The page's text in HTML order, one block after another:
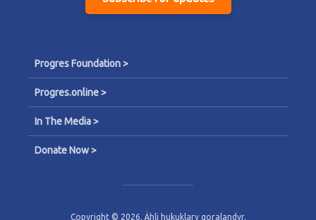
Progres Foundation >
Progres.online >
In The Media >
Donate Now >
Copyright © 2026. Ähli hukuklary goralandyr.